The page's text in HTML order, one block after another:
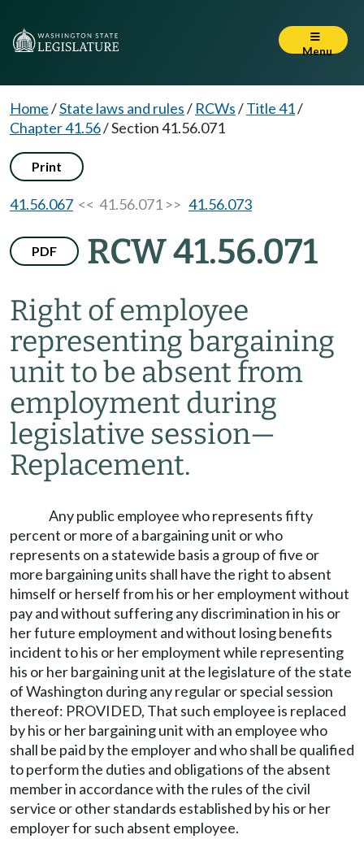
Menu
Home/State laws and rules/ RCWs/Title 41/
Chapter 41.56/Section 41.56.071
Print
41.56.067 << 41.56.071 >> 41.56.073
PDF RCW 41.56.071
Right of employee
representing bargaining
unit to be absent from
employment during
legislative session—
Replacement.
Any public employee who represents fifty
percent or more of a bargaining unit or who
represents on a statewide basis a group of five or
more bargaining units shall have the right to absent
himself or herself from his or her employment without
pay and without suffering any discrimination in his or
her future employment and without losing benefits
incident to his or her employment while representing
his or her bargaining unit at the legislature of the state
of Washington during any regular or special session
thereof: PROVIDED, That such employee is replaced
by his or her bargaining unit with an employee who
shall be paid by the employer and who shall be qualified
to perform the duties and obligations of the absent
member in accordance with the rules of the civil
service or other standards established by his or her
employer for such absent employee.